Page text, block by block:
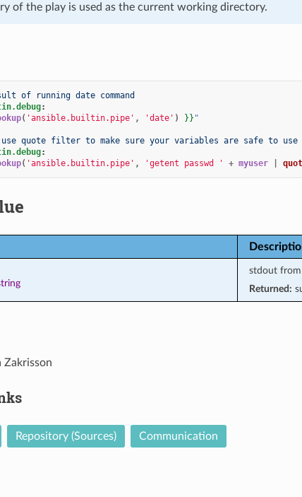
of the play is used as the current working directory.
of running date command
:
( 'ansible.builtin.pipe' , 'date' ) }} "
use quote filter to make sure your variables are safe to
:
( 'ansible.builtin.pipe' , 'getent passwd ' + myuser
stdout
Returned:
Zakrisson
Repository (Sources) Communication